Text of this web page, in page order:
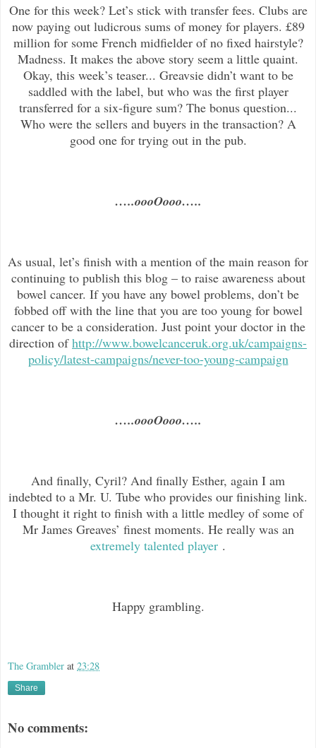
One for this week? Let’s stick with transfer fees. Clubs are
now paying out ludicrous sums of money for players. £89
million for some French midfielder of no fixed hairstyle?
Madness. It makes the above story seem a little quaint.
Okay, this week’s teaser... Greavsie didn’t want to be
saddled with the label, but who was the first player
transferred for a six-figure sum? The bonus question...
Who were the sellers and buyers in the transaction? A
good one for trying out in the pub.
…..oooOooo…..
As usual, let’s finish with a mention of the main reason for
continuing to publish this blog – to raise awareness about
bowel cancer. If you have any bowel problems, don’t be
fobbed off with the line that you are too young for bowel
cancer to be a consideration. Just point your doctor in the
direction ofhttp://www.bowelcanceruk.org.uk/campaigns-
policy/latest-campaigns/never-too-young-campaign
…..oooOooo…..
And finally, Cyril? And finally Esther, again I am
indebted to a Mr. U. Tube who provides our finishing link.
I thought it right to finish with a little medley of some of
Mr James Greaves’ finest moments. He really was an
extremely talented player .
Happy grambling.
The Grambler at 23:28
Share
No comments: